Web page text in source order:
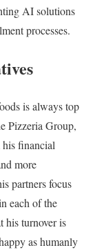
AI solutions
processes.
is always top
Pizzeria Group,
his financial
more
partners focus
each of the
his turnover is
as humanly